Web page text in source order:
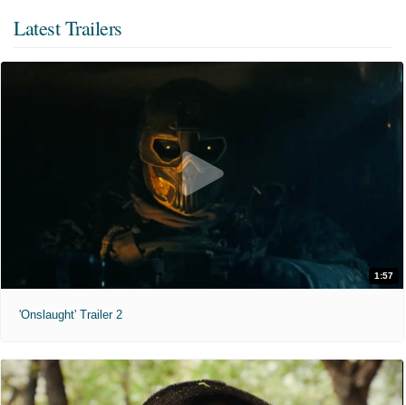
Latest Trailers
1:57
'Onslaught' Trailer 2